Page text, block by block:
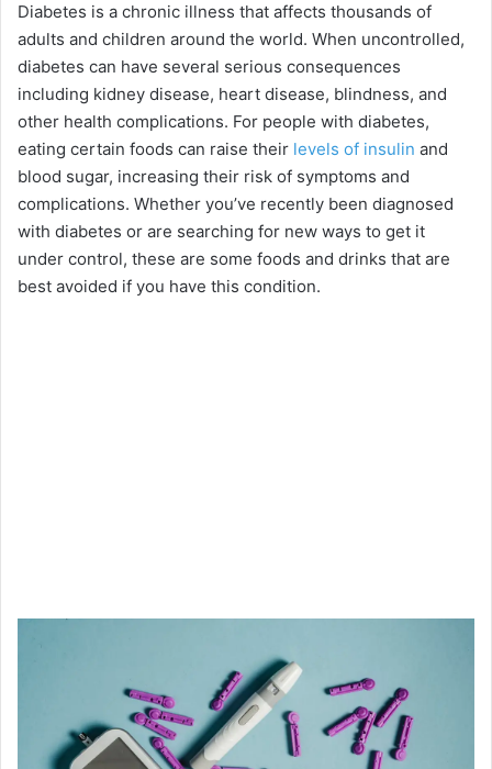
Diabetes is a chronic illness that affects thousands of
adults and children around the world. When uncontrolled,
diabetes can have several serious consequences
including kidney disease, heart disease, blindness, and
other health complications. For people with diabetes,
eating certain foods can raise their levels of insulin and
blood sugar, increasing their risk of symptoms and
complications. Whether you’ve recently been diagnosed
with diabetes or are searching for new ways to get it
under control, these are some foods and drinks that are
best avoided if you have this condition.